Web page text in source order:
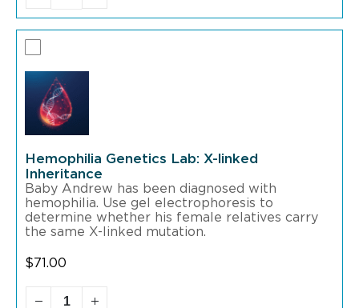
Hemophilia Genetics Lab: X-linked
Inheritance
Baby Andrew has been diagnosed with
hemophilia. Use gel electrophoresis to
determine whether his female relatives carry
the same X-linked mutation.
$71.00